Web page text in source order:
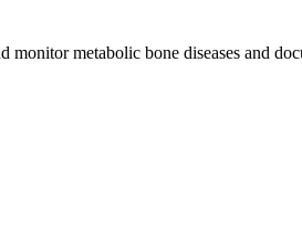
metabolic bone diseases and